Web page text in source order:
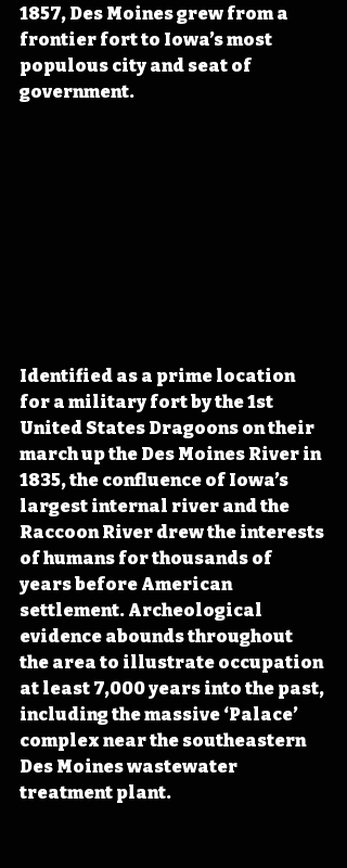
1857, Des Moines grew from a
frontier fort to Iowa’s most
populous city and seat of
government.
Identified as a prime location
for a military fort by the 1st
United States Dragoons on their
march up the Des Moines River in
1835, the confluence of Iowa’s
largest internal river and the
Raccoon River drew the interests
of humans for thousands of
years before American
settlement. Archeological
evidence abounds throughout
the area to illustrate occupation
at least 7,000 years into the past,
including the massive ‘Palace’
complex near the southeastern
Des Moines wastewater
treatment plant.